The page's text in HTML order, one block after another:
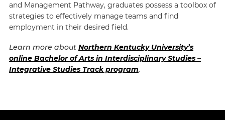
and Management Pathway, graduates possess a toolbox of
strategies to effectively manage teams and find
employment in their desired field.
Learn more about Northern Kentucky University’s
online Bachelor of Arts in Interdisciplinary Studies –
Integrative Studies Track program.